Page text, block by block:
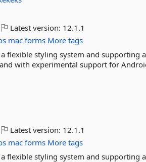
Latest version: 12.1.1
mac forms More tags
flexible styling system and supporting
with experimental support for
Latest version: 12.1.1
mac forms More tags
flexible styling system and supporting